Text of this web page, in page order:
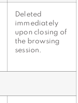
Deleted
immediately
upon closing of
the browsing
session.